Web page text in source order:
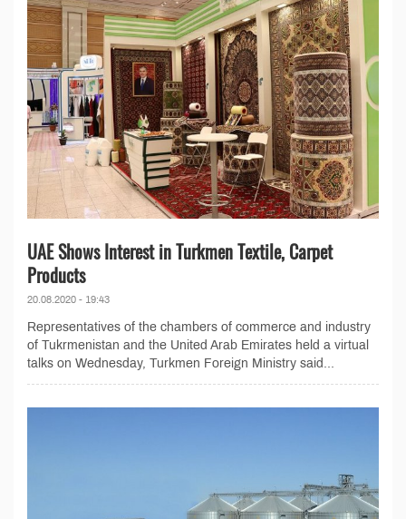
UAE Shows Interest in Turkmen Textile, Carpet
Products
20.08.2020 - 19:43
Representatives of the chambers of commerce and industry
of Tukrmenistan and the United Arab Emirates held a virtual
talks on Wednesday, Turkmen Foreign Ministry said...